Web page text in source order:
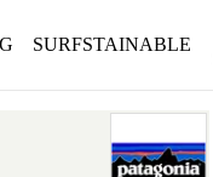
SURFSTAINABLE